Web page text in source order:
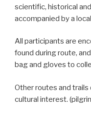
scientific, historical
accompanied by a
All participants are
found during route,
bag and gloves to
Other routes and trails
cultural interest.